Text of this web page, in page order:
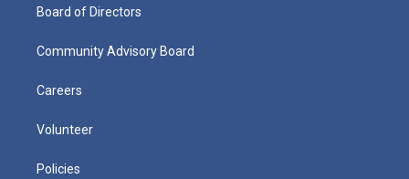
Board of Directors
Community Advisory Board
Careers
Volunteer
Policies